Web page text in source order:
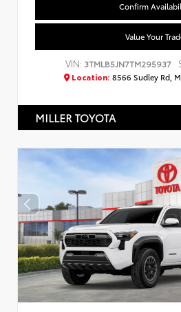
Confirm
Value Your
VIN: 3TMLB5JN7TM295937
Location: 8566 Sudley Rd,
MILLER TOYOTA